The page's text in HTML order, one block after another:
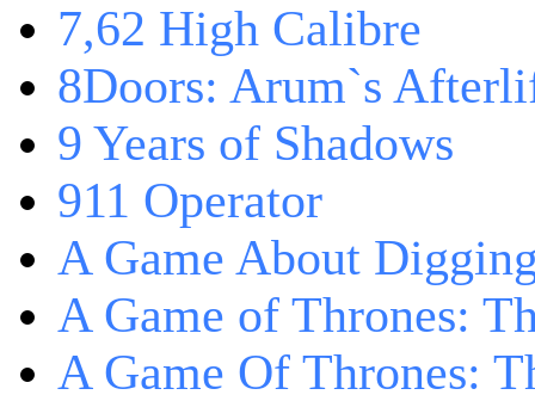
7,62 High Calibre
8Doors: Arum`s
9 Years of Shadows
911 Operator
A Game About
A Game of Thrones:
A Game Of Thrones: